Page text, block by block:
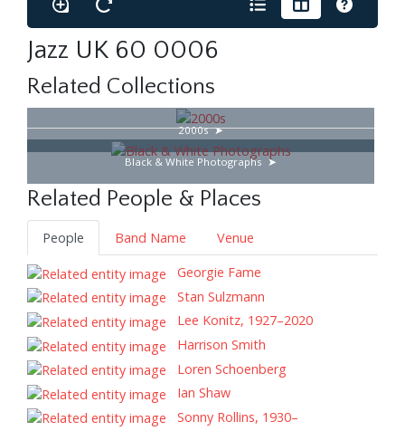
Jazz UK 60 0006
Related Collections
2000s
Black & White Photographs
Related People & Places
People Band Name
Venue
Georgie Fame
Stan Sulzmann
Lee Konitz, 1927–2020
Harrison Smith
Loren Schoenberg
Ian Shaw
Sonny Rollins, 1930–